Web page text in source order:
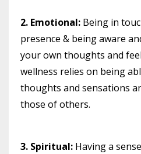
2. Emotional: Being in
presence & being aware
your own thoughts and
wellness relies on being
thoughts and sensations
those of others.
3. Spiritual: Having a